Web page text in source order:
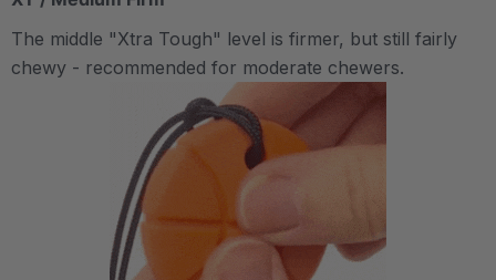
The middle "Xtra Tough" level is firmer, but still fairly
chewy - recommended for moderate chewers.